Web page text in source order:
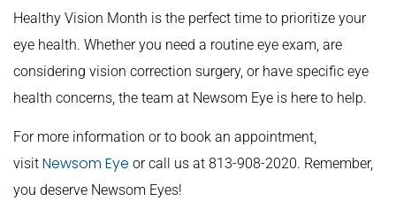
Healthy Vision Month is the perfect time to prioritize your
eye health. Whether you need a routine eye exam, are
considering vision correction surgery, or have specific eye
health concerns, the team at Newsom Eye is here to help.
For more information or to book an appointment,
visit Newsom Eye or call us at 813-908-2020. Remember,
you deserve Newsom Eyes!